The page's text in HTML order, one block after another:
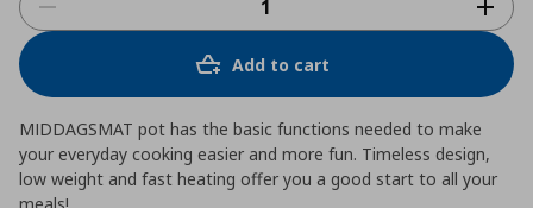
Add to cart
MIDDAGSMAT pot has the basic functions needed to make
your everyday cooking easier and more fun. Timeless design,
low weight and fast heating offer you a good start to all your